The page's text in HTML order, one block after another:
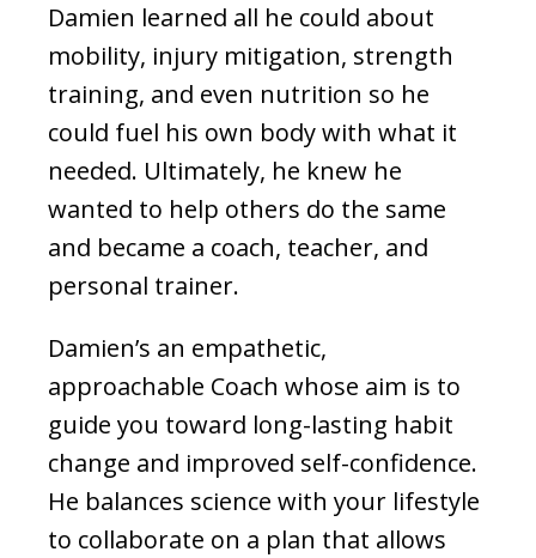
Damien learned all he could about
mobility, injury mitigation, strength
training, and even nutrition so he
could fuel his own body with what it
needed. Ultimately, he knew he
wanted to help others do the same
and became a coach, teacher, and
personal trainer.
Damien’s an empathetic,
approachable Coach whose aim is to
guide you toward long-lasting habit
change and improved self-confidence.
He balances science with your lifestyle
to collaborate on a plan that allows